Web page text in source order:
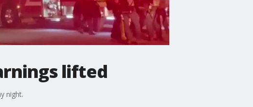
lifted
night.